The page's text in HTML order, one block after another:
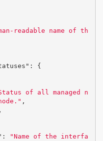
readable name of th
:
{
of all managed n
,
,
:
"Name of the interfa